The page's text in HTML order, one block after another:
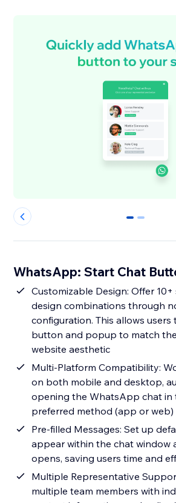
0 1
WhatsApp: Start Chat
Customizable Design: Offer
design combinations through
configuration. This allows users
button and popup to match
website aesthetic
Multi-Platform Compatibility:
on both mobile and desktop,
opening the WhatsApp chat in
preferred method (app or web)
Pre-filled Messages: Set up
appear within the chat window
opens, saving users time and
Multiple Representative
multiple team members with